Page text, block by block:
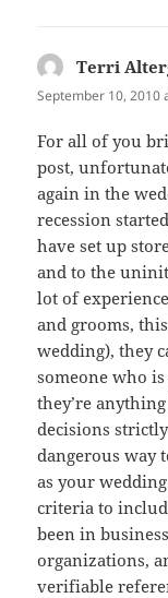
Terri
September 10, 2010
For all of you
post,
again in the
recession
have set up
and to the
lot of
and grooms,
wedding), they
someone who
they’re
decisions
dangerous way
as your
criteria to
been in
organizations,
verifiable